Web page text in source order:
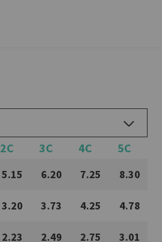
2C 3C 4C 5C
5.15 6.20 7.25 8.30
3.20 3.73 4.25 4.78
2.23 2.49 2.75 3.01